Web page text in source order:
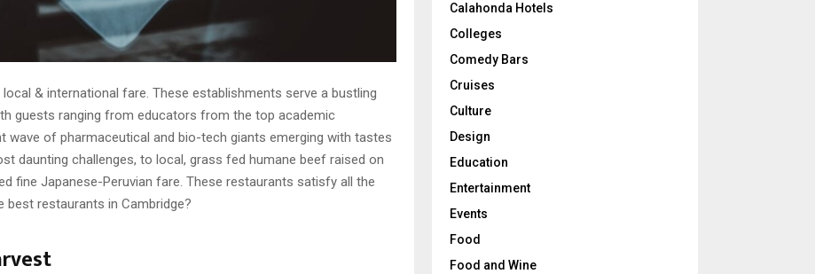
& international fare. These establishments serve a bustling
guests ranging from educators from the top academic
wave of pharmaceutical and bio-tech giants emerging with tastes
daunting challenges, to local, grass fed humane beef raised on
fine Japanese-Peruvian fare. These restaurants satisfy all the
restaurants in Cambridge?
Calahonda Hotels
Colleges
Comedy Bars
Cruises
Culture
Design
Education
Entertainment
Events
Food
Food and Wine